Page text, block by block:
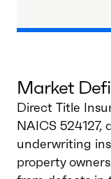
Market
Direct Title
NAICS
underwriting
property